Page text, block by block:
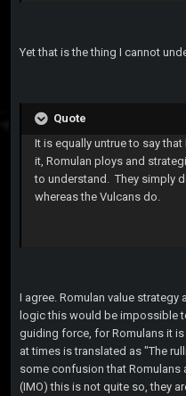
Yet that is the thing I cannot
Quote
It is equally untrue to say
it, Romulan ploys and
to understand. They simply
whereas the Vulcans do.
I agree. Romulan value
logic this would be impossible
guiding force, for Romulans it
at times is translated as "The
some confusion that Romulans
(IMO) this is not quite so, they